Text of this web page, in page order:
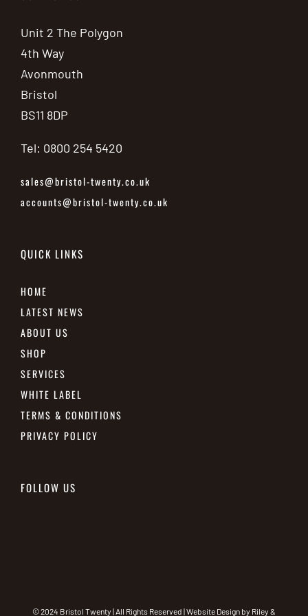
Unit 2 The Polygon
4th Way
Avonmouth
Bristol
BS11 8DP
Tel: 0800 254 5420
sales@bristol-twenty.co.uk
accounts@bristol-twenty.co.uk
QUICK LINKS
HOME
LATEST NEWS
ABOUT US
SHOP
SERVICES
WHITE LABEL
TERMS & CONDITIONS
PRIVACY POLICY
FOLLOW US
© 2024 Bristol Twenty | All Rights Reserved | Website Design by Riley &